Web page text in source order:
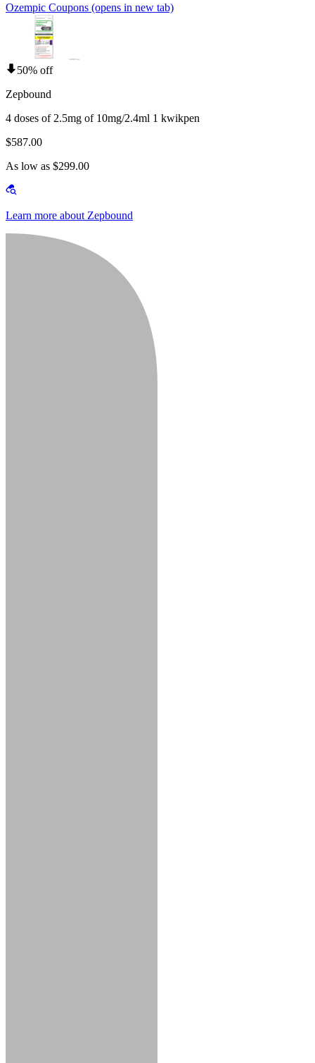
Ozempic Coupons (opens in new tab)
50% off
Zepbound
4 doses of 2.5mg of 10mg/2.4ml 1 kwikpen
$587.00
As low as $299.00
Learn more about Zepbound